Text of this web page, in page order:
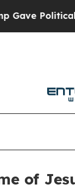
Politically
of